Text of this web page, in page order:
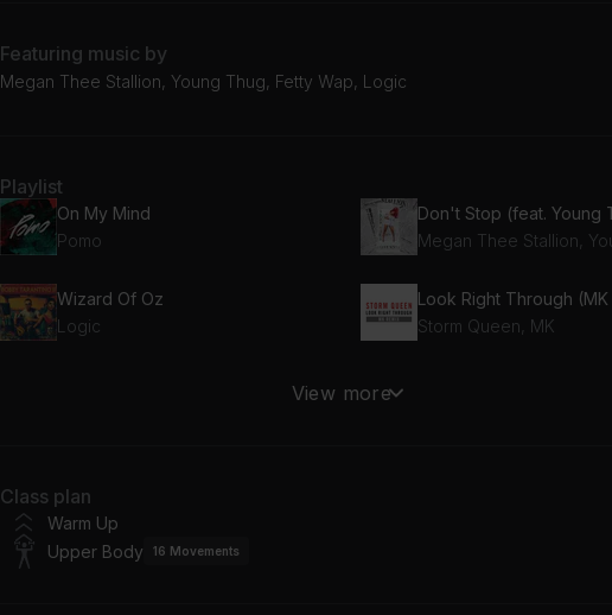
Featuring music by
Megan Thee Stallion, Young Thug, Fetty Wap, Logic
Playlist
On My Mind
Pomo
Don't Stop (feat. Young
Megan Thee Stallion,
Wizard Of Oz
Logic
Storm Queen, MK
View more
Class plan
Warm Up
Upper Body
16 Movements